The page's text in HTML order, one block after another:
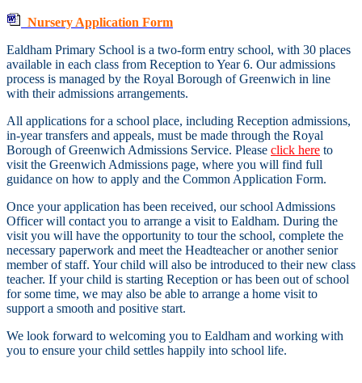
Nursery Application Form
Ealdham Primary School is a two-form entry school, with 30 places
available in each class from Reception to Year 6. Our admissions
process is managed by the Royal Borough of Greenwich in line
with their admissions arrangements.
All applications for a school place, including Reception admissions,
in-year transfers and appeals, must be made through the Royal
Borough of Greenwich Admissions Service. Please click here to
visit the Greenwich Admissions page, where you will find full
guidance on how to apply and the Common Application Form.
Once your application has been received, our school Admissions
Officer will contact you to arrange a visit to Ealdham. During the
visit you will have the opportunity to tour the school, complete the
necessary paperwork and meet the Headteacher or another senior
member of staff. Your child will also be introduced to their new class
teacher. If your child is starting Reception or has been out of school
for some time, we may also be able to arrange a home visit to
support a smooth and positive start.
We look forward to welcoming you to Ealdham and working with
you to ensure your child settles happily into school life.